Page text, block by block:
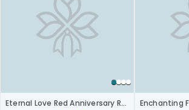
Eternal Love Red Anniversary Roses Enchanting